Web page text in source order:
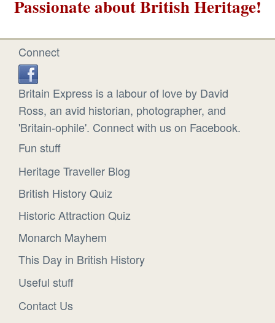
Passionate about British Heritage!
Connect
Britain Express is a labour of love by David
Ross, an avid historian, photographer, and
'Britain-ophile'. Connect with us on Facebook.
Fun stuff
Heritage Traveller Blog
British History Quiz
Historic Attraction Quiz
Monarch Mayhem
This Day in British History
Useful stuff
Contact Us